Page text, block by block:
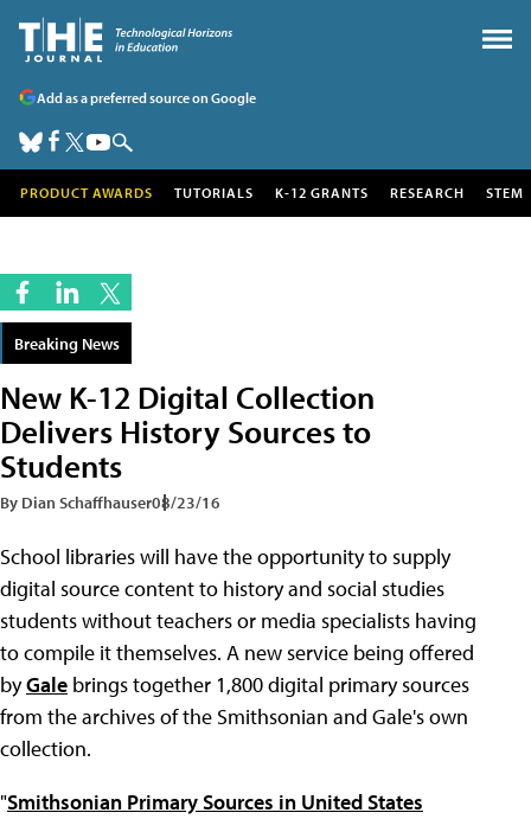
Add as a preferred source on Google
PRODUCT AWARDS TUTORIALS K-12 GRANTS RESEARCH STEM
Breaking News
New K-12 Digital Collection
Delivers History Sources to
Students
By Dian Schaffhauser08/23/16
School libraries will have the opportunity to supply
digital source content to history and social studies
students without teachers or media specialists having
to compile it themselves. A new service being offered
byGale brings together 1,800 digital primary sources
from the archives of the Smithsonian and Gale's own
collection.
"Smithsonian Primary Sources in United States